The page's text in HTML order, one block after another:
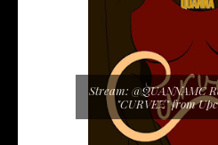
Stream: @QUANNAMC
"CURVEZ" from